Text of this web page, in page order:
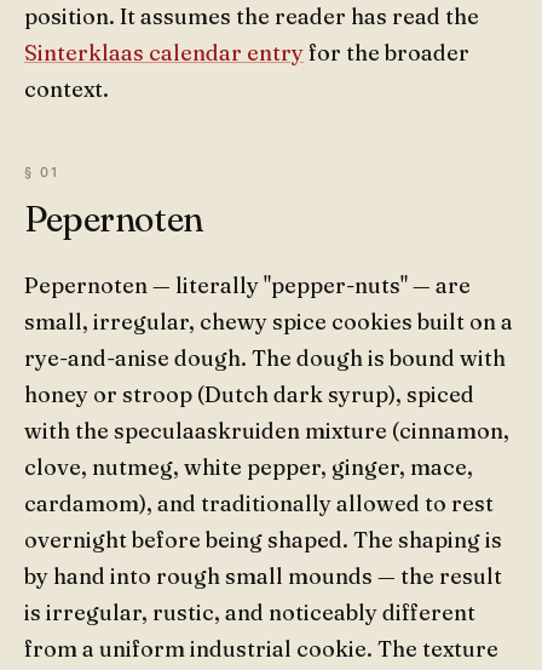
position. It assumes the reader has read the
Sinterklaas calendar entryfor the broader
context.
Pepernoten
Pepernoten — literally "pepper-nuts" — are
small, irregular, chewy spice cookies built on a
rye-and-anise dough. The dough is bound with
honey or stroop (Dutch dark syrup), spiced
with the speculaaskruiden mixture (cinnamon,
clove, nutmeg, white pepper, ginger, mace,
cardamom), and traditionally allowed to rest
overnight before being shaped. The shaping is
by hand into rough small mounds — the result
is irregular, rustic, and noticeably different
from a uniform industrial cookie. The texture